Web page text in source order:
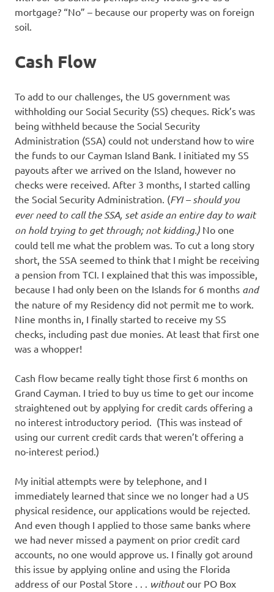
mortgage? “No” – because our property was on foreign
soil.
Cash Flow
To add to our challenges, the US government was
withholding our Social Security (SS) cheques. Rick’s was
being withheld because the Social Security
Administration (SSA) could not understand how to wire
the funds to our Cayman Island Bank. I initiated my SS
payouts after we arrived on the Island, however no
checks were received. After 3 months, I started calling
the Social Security Administration. (FYI – should you
ever need to call the SSA, set aside an entire day to wait
on hold trying to get through; not kidding.) No one
could tell me what the problem was. To cut a long story
short, the SSA seemed to think that I might be receiving
a pension from TCI. I explained that this was impossible,
because I had only been on the Islands for 6 months and
the nature of my Residency did not permit me to work.
Nine months in, I finally started to receive my SS
checks, including past due monies. At least that first one
was a whopper!
Cash flow became really tight those first 6 months on
Grand Cayman. I tried to buy us time to get our income
straightened out by applying for credit cards offering a
no interest introductory period. (This was instead of
using our current credit cards that weren’t offering a
no-interest period.)
My initial attempts were by telephone, and I
immediately learned that since we no longer had a US
physical residence, our applications would be rejected.
And even though I applied to those same banks where
we had never missed a payment on prior credit card
accounts, no one would approve us. I finally got around
this issue by applying online and using the Florida
address of our Postal Store . . . withoutour PO Box